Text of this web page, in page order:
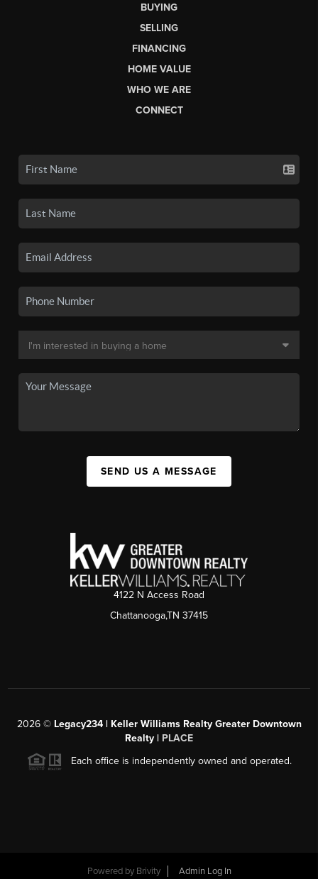
BUYING
SELLING
FINANCING
HOME VALUE
WHO WE ARE
CONNECT
SEND US A MESSAGE
4122 N Access Road
Chattanooga,TN 37415
2026© Legacy234 | Keller Williams Realty Greater Downtown
Realty | PLACE
Each office is independently owned and operated.
Powered by Brivity Admin Log In